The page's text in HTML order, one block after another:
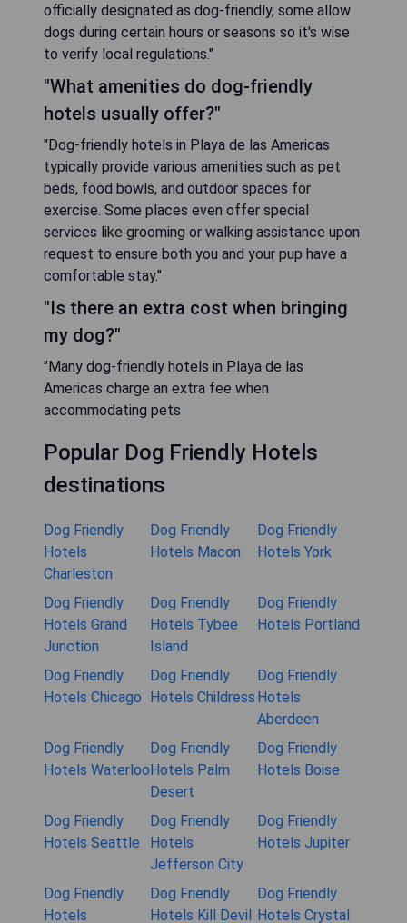
officially designated as dog-friendly, some allow
dogs during certain hours or seasons so it's wise
to verify local regulations."
"What amenities do dog-friendly
hotels usually offer?"
"Dog-friendly hotels in Playa de las Americas
typically provide various amenities such as pet
beds, food bowls, and outdoor spaces for
exercise. Some places even offer special
services like grooming or walking assistance upon
request to ensure both you and your pup have a
comfortable stay."
"Is there an extra cost when bringing
my dog?"
"Many dog-friendly hotels in Playa de las
Americas charge an extra fee when
accommodating pets
Popular Dog Friendly Hotels
destinations
Dog Friendly
Hotels
Charleston
Dog Friendly
Hotels Macon
Dog Friendly
Hotels York
Dog Friendly
Hotels Grand
Junction
Dog Friendly
Hotels Tybee
Island
Dog Friendly
Hotels Portland
Dog Friendly
Hotels Chicago
Dog Friendly
Hotels Childress
Dog Friendly
Hotels
Aberdeen
Dog Friendly
Hotels Waterloo
Dog Friendly
Hotels Palm
Desert
Dog Friendly
Hotels Boise
Dog Friendly
Hotels Seattle
Dog Friendly
Hotels
Jefferson City
Dog Friendly
Hotels Jupiter
Dog Friendly
Hotels
Dog Friendly
Hotels Kill Devil
Dog Friendly
Hotels Crystal